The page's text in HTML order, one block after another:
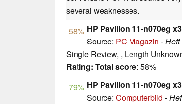
several weaknesses.
58% HP Pavilion 11-n070eg
Source: PC Magazin -Heft
Single Review, , Length
Rating: Total score: 58%
79% HP Pavilion 11-n070eg
Source: Computerbild -